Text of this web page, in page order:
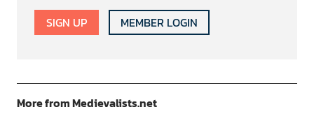
SIGN UP MEMBER LOGIN
More from Medievalists.net